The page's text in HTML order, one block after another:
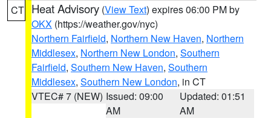
CT Heat Advisory (View Text) expires 06:00 PM by
OKX (https://weather.gov/nyc)
Northern Fairfield, Northern New Haven, Northern
Middlesex, Northern New London, Southern
Fairfield, Southern New Haven, Southern
Middlesex, Southern New London, in CT
VTEC# 7 (NEW) Issued: 09:00
AM
Updated: 01:51
AM